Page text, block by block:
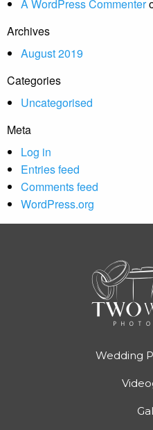
A WordPress Commenter
Archives
August 2019
Categories
Uncategorised
Meta
Log in
Entries feed
Comments feed
WordPress.org
Wedding